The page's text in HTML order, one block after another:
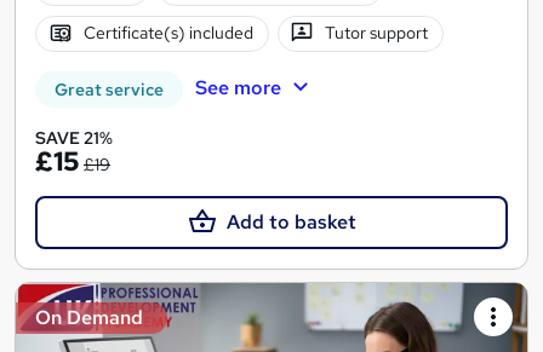
Certificate(s) included Tutor support
Great service See more
SAVE 21%
£15 £19
Add to basket
On Demand